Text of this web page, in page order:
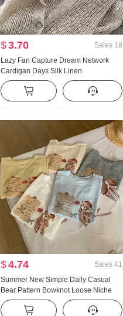
$3.70 Sales 18
Lazy Fan Capture Dream Network
Cardigan Days Silk Linen
Handcrafted Pick Hole Hollow Out
Knit Cardigan Women Air Conditioner
Fang shai shan
$4.74 Sales 41
Summer New Simple Daily Casual
Bear Pattern Bowknot Loose Niche
Short Sleeve T-shirt Korean Style
Knitted Top